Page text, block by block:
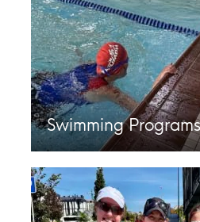
Swimming Programs